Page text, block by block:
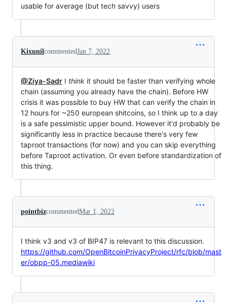
usable for average (but tech savvy) users
KixunilcommentedJan 7, 2022
@Ziya-Sadr I think it should be faster than verifying whole
chain (assuming you already have the chain). Before HW
crisis it was possible to buy HW that can verify the chain in
12 hours for ~250 european shitcoins, so I think up to a day
is a safe pessimistic upper bound. However it'd probably be
significantly less in practice because there's very few
taproot transactions (for now) and you can skip everything
before Taproot activation. Or even before standardization of
this thing.
pointbizcommentedMar 1, 2022
I think v3 and v3 of BIP47 is relevant to this discussion.
https://github.com/OpenBitcoinPrivacyProject/rfc/blob/mast
er/obpp-05.mediawiki